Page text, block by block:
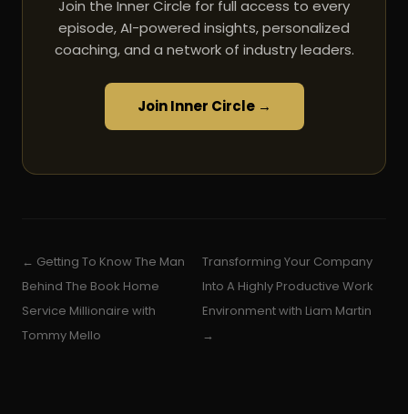
Join the Inner Circle for full access to every
episode, AI-powered insights, personalized
coaching, and a network of industry leaders.
Join Inner Circle →
← Getting To Know The Man
Behind The Book Home
Service Millionaire with
Tommy Mello
Transforming Your Company
Into A Highly Productive Work
Environment with Liam Martin
→